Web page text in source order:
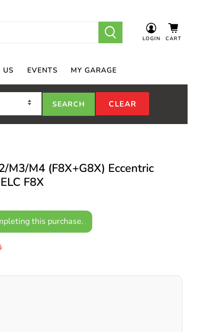
LOGIN CART
US EVENTS MY GARAGE
M3/M4 (F8X+G8X) Eccentric
F8X
this purchase.